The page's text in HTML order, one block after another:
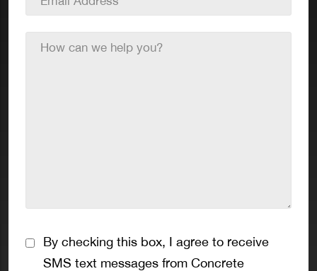
Address
How
can
Consent
*
By checking this box, I agree to receive
SMS text messages from Concrete